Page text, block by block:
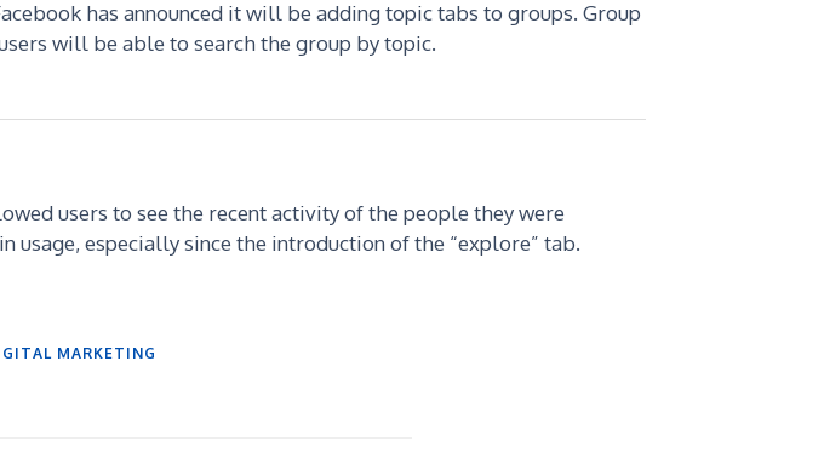
has announced it will be adding topic tabs to groups. Group
will be able to search the group by topic.
users to see the recent activity of the people they were
especially since the introduction of the “explore” tab.
MARKETING